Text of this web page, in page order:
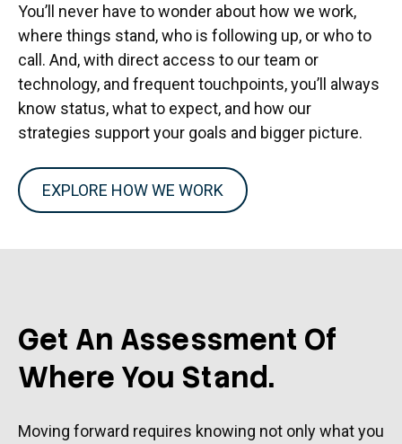
You’ll never have to wonder about how we work,
where things stand, who is following up, or who to
call. And, with direct access to our team or
technology, and frequent touchpoints, you’ll always
know status, what to expect, and how our
strategies support your goals and bigger picture.
EXPLORE HOW WE WORK
Get An Assessment Of
Where You Stand.
Moving forward requires knowing not only what you